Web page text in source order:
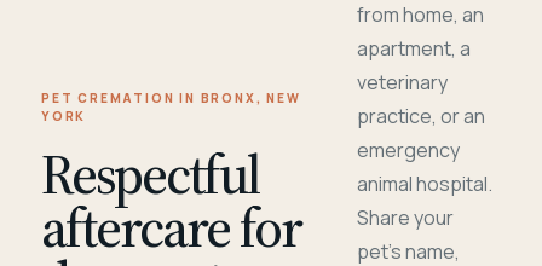
PET CREMATION IN BRONX, NEW
YORK
Respectful
aftercare for
from home, an
apartment, a
veterinary
practice, or an
emergency
animal hospital.
Share your
pet's name,